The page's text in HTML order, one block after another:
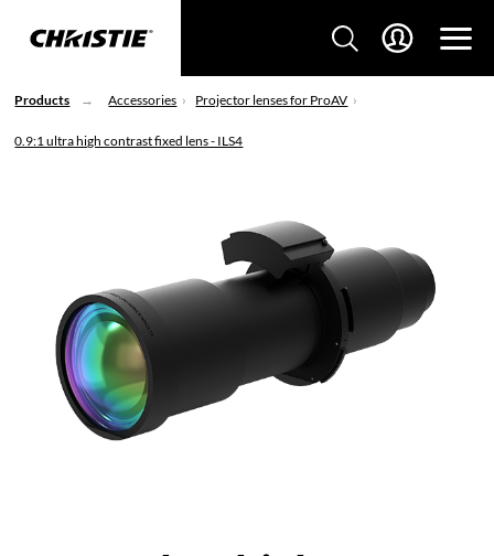
Products Accessories Projector lenses for ProAV
0.9:1 ultra high contrast fixed lens - ILS4